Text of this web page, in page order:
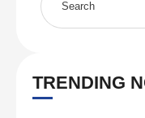
TRENDING